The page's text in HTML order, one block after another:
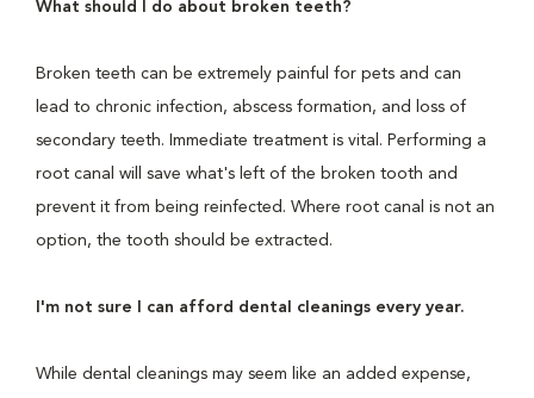
What should I do about broken teeth?
Broken teeth can be extremely painful for pets and can
lead to chronic infection, abscess formation, and loss of
secondary teeth. Immediate treatment is vital. Performing a
root canal will save what's left of the broken tooth and
prevent it from being reinfected. Where root canal is not an
option, the tooth should be extracted.
I'm not sure I can afford dental cleanings every year.
While dental cleanings may seem like an added expense,